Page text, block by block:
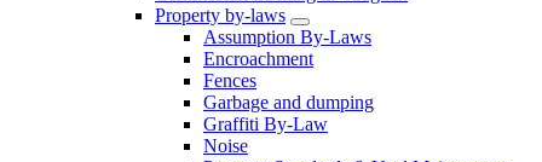
Property by-laws
Assumption By-Laws
Encroachment
Fences
Garbage and dumping
Graffiti By-Law
Noise